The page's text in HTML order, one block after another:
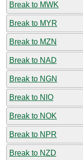
Break to MWK
Break to MYR
Break to MZN
Break to NAD
Break to NGN
Break to NIO
Break to NOK
Break to NPR
Break to NZD